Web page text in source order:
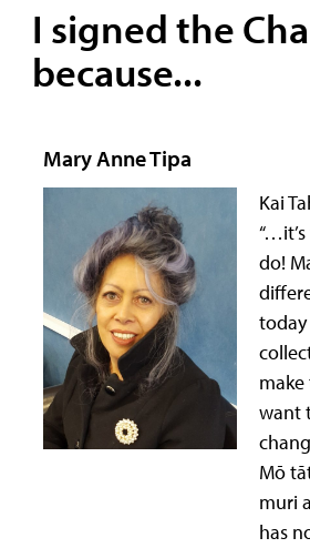
I signed the
because...
Mary Anne Tipa
Kai
do!
today
want
Mō
muri
has